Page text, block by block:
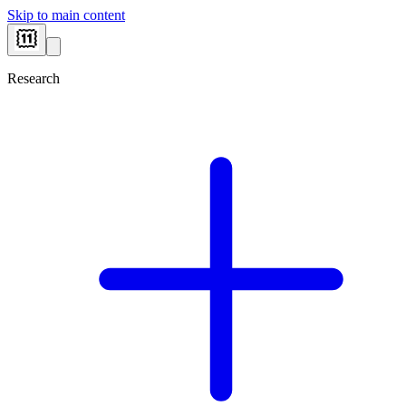
Skip to main content
Research